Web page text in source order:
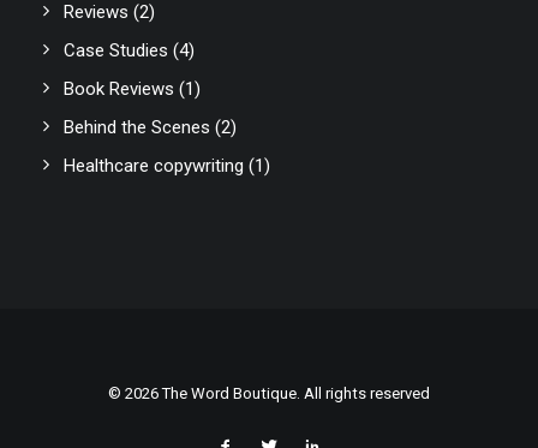
Reviews (2)
Case Studies (4)
Book Reviews (1)
Behind the Scenes (2)
Healthcare copywriting (1)
© 2026 The Word Boutique. All rights reserved